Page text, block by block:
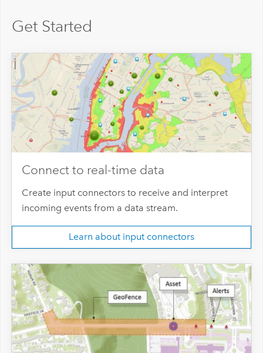
Get Started
Connect to real-time data
Create input connectors to receive and interpret
incoming events from a data stream.
Learn about input connectors